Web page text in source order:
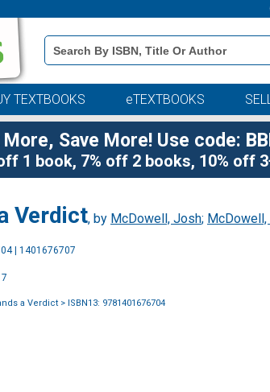
Book
Details
Search
TEXTBOOKS eTEXTBOOKS
More, Save More! Use code:
1 book, 7% off 2 books, 10% off
Verdict, by McDowell, Josh; McDowell,
| 1401676707
a Verdict > ISBN13: 9781401676704